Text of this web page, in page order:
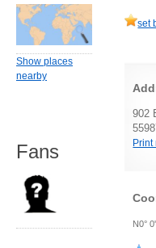
set
902
Print
N0°
Show places
nearby
Fans